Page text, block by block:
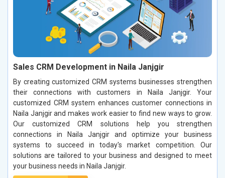
Sales CRM Development in Naila Janjgir
By creating customized CRM systems businesses strengthen
their connections with customers in Naila Janjgir. Your
customized CRM system enhances customer connections in
Naila Janjgir and makes work easier to find new ways to grow.
Our customized CRM solutions help you strengthen
connections in Naila Janjgir and optimize your business
systems to succeed in today's market competition. Our
solutions are tailored to your business and designed to meet
your business needs in Naila Janjgir.